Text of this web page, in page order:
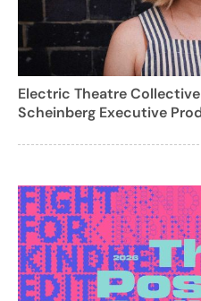
Electric Theatre
Scheinberg Executive